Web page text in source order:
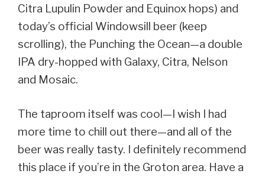
Citra Lupulin Powder and Equinox hops) and
today’s official Windowsill beer (keep
scrolling), the Punching the Ocean—a double
IPA dry-hopped with Galaxy, Citra, Nelson
and Mosaic.
The taproom itself was cool—I wish I had
more time to chill out there—and all of the
beer was really tasty. I definitely recommend
this place if you’re in the Groton area. Have a